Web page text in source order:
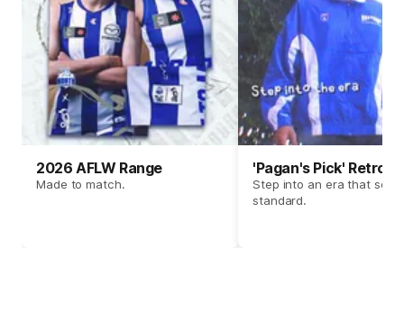
2026 AFLW Range
Made to match.
'Pagan's Pick' Retro
Step into an era that set
standard.